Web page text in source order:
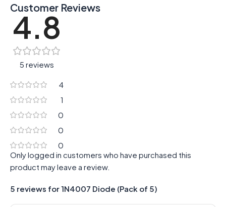
Customer Reviews
4.8
5 reviews
4
1
0
0
0
5 reviews for1N4007 Diode (Pack of 5)
Only logged in customers who have purchased this
product may leave a review.